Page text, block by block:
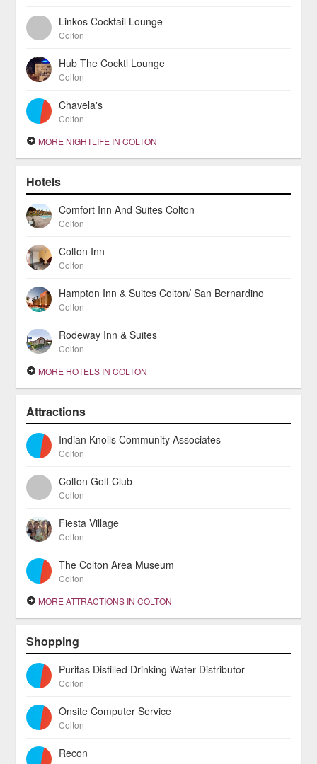
Linkos Cocktail Lounge
Colton
Hub The Cocktl Lounge
Colton
Chavela's
Colton
MORE NIGHTLIFE IN COLTON
Hotels
Comfort Inn And Suites Colton
Colton
Colton Inn
Colton
Hampton Inn & Suites Colton/ San Bernardino
Colton
Rodeway Inn & Suites
Colton
MORE HOTELS IN COLTON
Attractions
Indian Knolls Community Associates
Colton
Colton Golf Club
Colton
Fiesta Village
Colton
The Colton Area Museum
Colton
MORE ATTRACTIONS IN COLTON
Shopping
Puritas Distilled Drinking Water Distributor
Colton
Onsite Computer Service
Colton
Recon